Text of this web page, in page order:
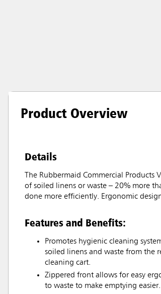
Product Overview
Details
The Rubbermaid Commercial
of soiled linens or waste – 20% more
done more efficiently. Ergonomic
Features and Benefits:
Promotes hygienic cleaning
soiled linens and waste from the
cleaning cart.
Zippered front allows for easy
to waste to make emptying easier.